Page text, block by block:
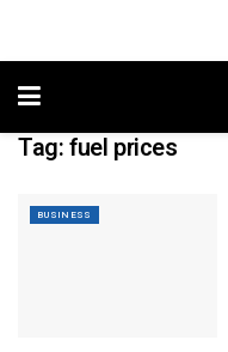
Tag:fuel prices
BUSINESS